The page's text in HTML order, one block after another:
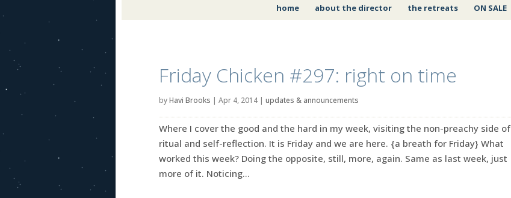
home about the director the retreats ON SALE
Friday Chicken #297: right on time
byHavi Brooks | Apr 4, 2014 | updates & announcements
Where I cover the good and the hard in my week, visiting the non-preachy side of
ritual and self-reflection. It is Friday and we are here. {a breath for Friday} What
worked this week? Doing the opposite, still, more, again. Same as last week, just
more of it. Noticing...